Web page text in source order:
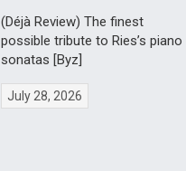
(Déjà Review) The finest
possible tribute to Ries’s piano
sonatas [Byz]
July 28, 2026